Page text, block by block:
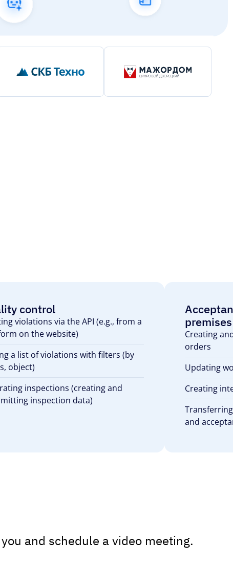
control
violations via the API (e.g., from a
on the website)
a list of violations with filters (by
object)
inspections (creating and
inspection data)
premises
Creating
orders
Updating
Creating
and
and schedule a video meeting.